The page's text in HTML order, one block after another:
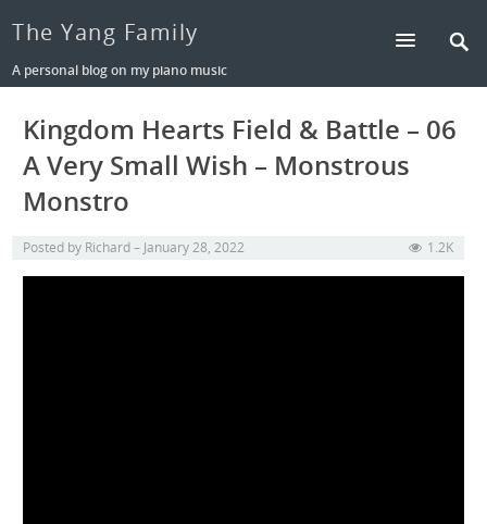
The Yang Family
A personal blog on my piano music
Kingdom Hearts Field & Battle – 06
A Very Small Wish – Monstrous
Monstro
Posted by Richard January 28, 2022 1.2K